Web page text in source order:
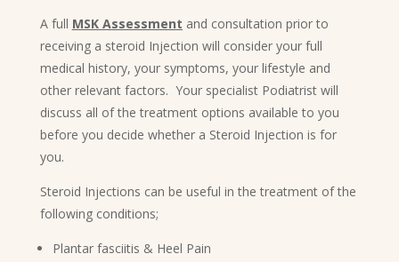
A full MSK Assessment and consultation prior to
receiving a steroid Injection will consider your full
medical history, your symptoms, your lifestyle and
other relevant factors. Your specialist Podiatrist will
discuss all of the treatment options available to you
before you decide whether a Steroid Injection is for
you.
Steroid Injections can be useful in the treatment of the
following conditions;
Plantar fasciitis & Heel Pain